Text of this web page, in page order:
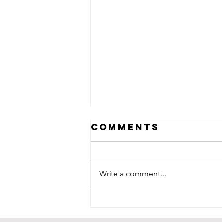
LGBTQ+ music
Comments
Write a comment...